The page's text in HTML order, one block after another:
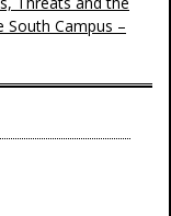
South Campus –